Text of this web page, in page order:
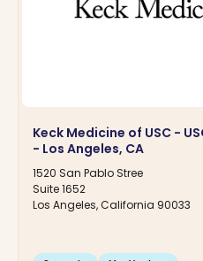
Keck Medicine of USC -
- Los Angeles, CA
1520 San Pablo Stree
Suite 1652
Los Angeles, California 90033